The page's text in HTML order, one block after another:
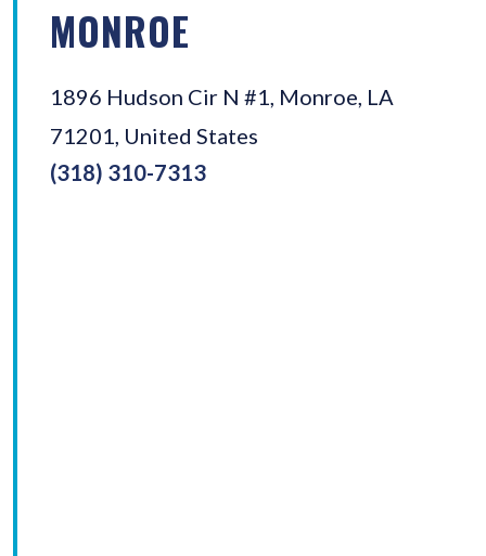
MONROE
1896 Hudson Cir N #1, Monroe, LA
71201, United States
(318) 310-7313